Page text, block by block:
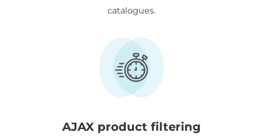
catalogues.
AJAX product filtering